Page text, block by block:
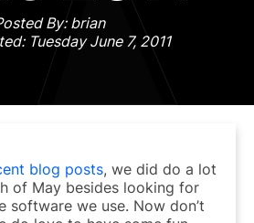
By: brian
Tuesday June 7, 2011
blog posts, we did do a lot
of May besides looking for
software we use. Now don’t